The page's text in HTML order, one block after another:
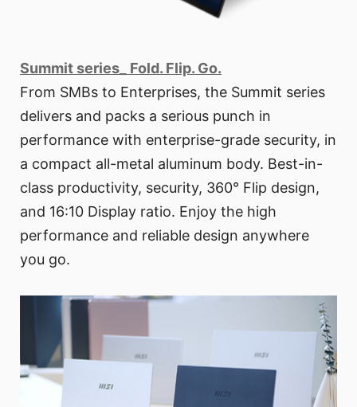
Summit series_ Fold. Flip. Go.
From SMBs to Enterprises, the Summit series
delivers and packs a serious punch in
performance with enterprise-grade security, in
a compact all-metal aluminum body. Best-in-
class productivity, security, 360° Flip design,
and 16:10 Display ratio. Enjoy the high
performance and reliable design anywhere
you go.